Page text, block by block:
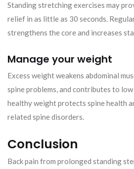
Standing stretching exercises may
relief in as little as 30 seconds.
strengthens the core and increases
Manage your weight
Excess weight weakens abdominal
spine problems, and contributes to
healthy weight protects spine health
related spine disorders.
Conclusion
Back pain from prolonged standing